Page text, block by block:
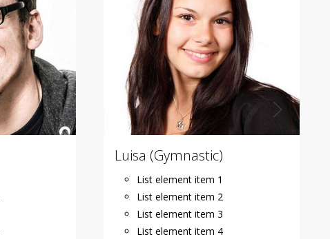
Luisa (Gymnastic)
List element item 1
List element item 2
List element item 3
List element item 4